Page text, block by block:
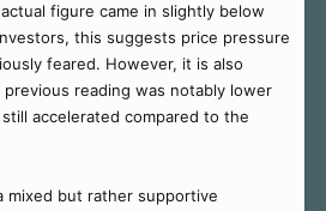
figure came in slightly below
this suggests price pressure
feared. However, it is also
reading was notably lower
accelerated compared to the
mixed but rather supportive